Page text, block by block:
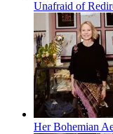
Unafraid of
Her Bohemian